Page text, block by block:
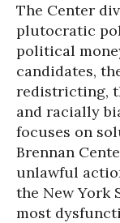
The Center
plutocratic
political
candidates,
redistricting,
and racially
focuses on
Brennan
unlawful
the New York
most